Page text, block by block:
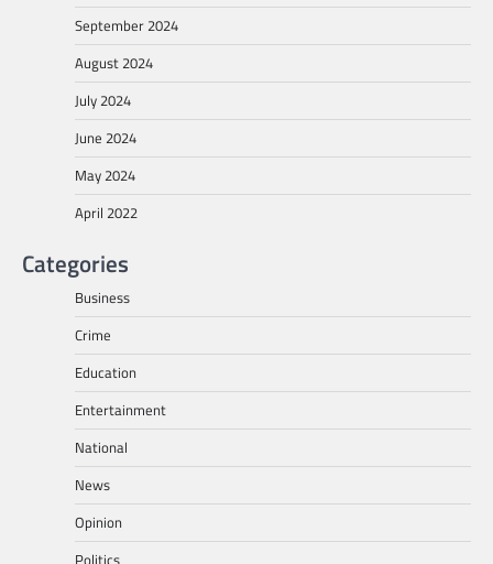
September 2024
August 2024
July 2024
June 2024
May 2024
April 2022
Categories
Business
Crime
Education
Entertainment
National
News
Opinion
Politics